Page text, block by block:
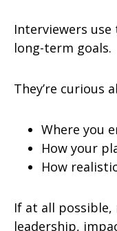
Interviewers
long-term goals.
They’re curious
Where you
How your
How
If at all
leadership,